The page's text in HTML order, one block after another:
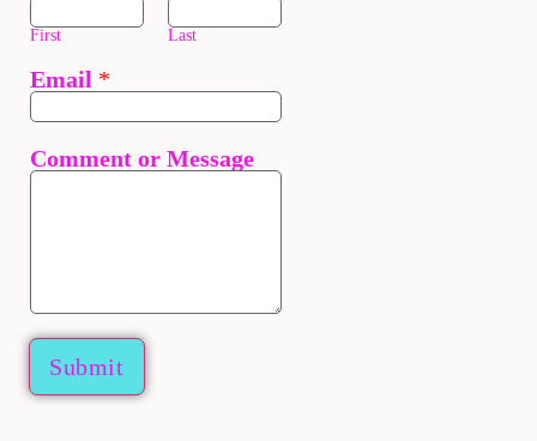
First Last
Email *
Comment or Message
Submit